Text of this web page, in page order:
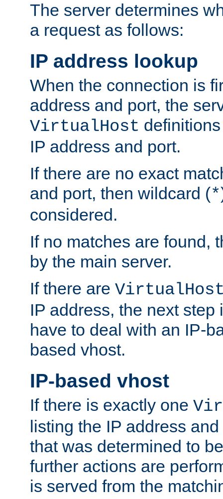
The server determines
a request as follows:
IP address lookup
When the connection is
address and port, the
VirtualHost
IP address and port.
If there are no exact
and port, then wildcard (*
considered.
If no matches are found,
by the main server.
If there are
IP address, the next step
have to deal with an IP-
based vhost.
IP-based vhost
If there is exactly one
listing the IP address
that was determined to
further actions are
is served from the